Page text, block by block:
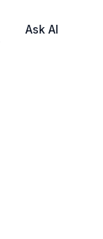
Ask AI